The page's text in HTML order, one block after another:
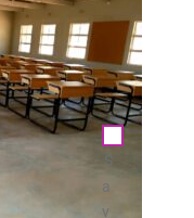
S
a
v